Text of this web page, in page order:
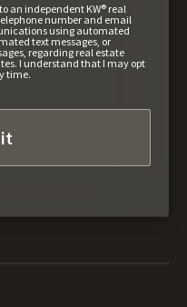
an independent KW® real
number and email
using automated
text messages, or
regarding real estate
I understand that I may opt
time.